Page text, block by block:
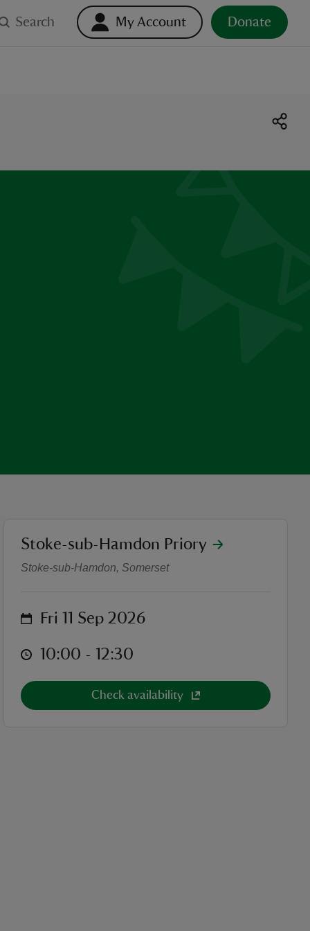
Search My Account Donate
Stoke-sub-Hamdon Priory
location
Stoke-sub-Hamdon Priory
Stoke-sub-Hamdon, Somerset
on Fri 11 Sep 2026
at 10:00 to 12:30
10:00 - 12:30
Check availability